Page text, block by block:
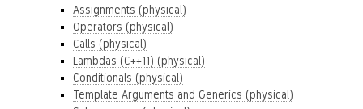
Assignments (physical)
Operators (physical)
Calls (physical)
Lambdas (C++11) (physical)
Conditionals (physical)
Template Arguments and Generics (physical)